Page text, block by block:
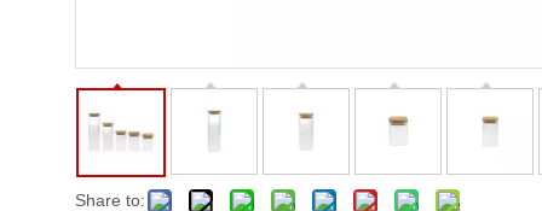
Share to: